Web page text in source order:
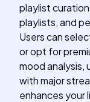
playlist
playlists, and
Users can
or opt for
mood analysis,
with major
enhances your